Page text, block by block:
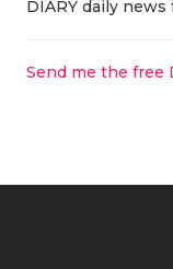
DIARY daily news
Send me the free